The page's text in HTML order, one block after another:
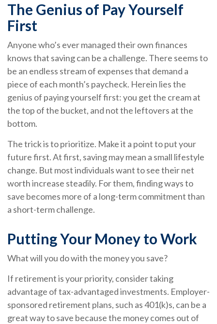
The Genius of Pay Yourself
First
Anyone who’s ever managed their own finances
knows that saving can be a challenge. There seems to
be an endless stream of expenses that demand a
piece of each month’s paycheck. Herein lies the
genius of paying yourself first: you get the cream at
the top of the bucket, and not the leftovers at the
bottom.
The trick is to prioritize. Make it a point to put your
future first. At first, saving may mean a small lifestyle
change. But most individuals want to see their net
worth increase steadily. For them, finding ways to
save becomes more of a long-term commitment than
a short-term challenge.
Putting Your Money to Work
What will you do with the money you save?
If retirement is your priority, consider taking
advantage of tax-advantaged investments. Employer-
sponsored retirement plans, such as 401(k)s, can be a
great way to save because the money comes out of